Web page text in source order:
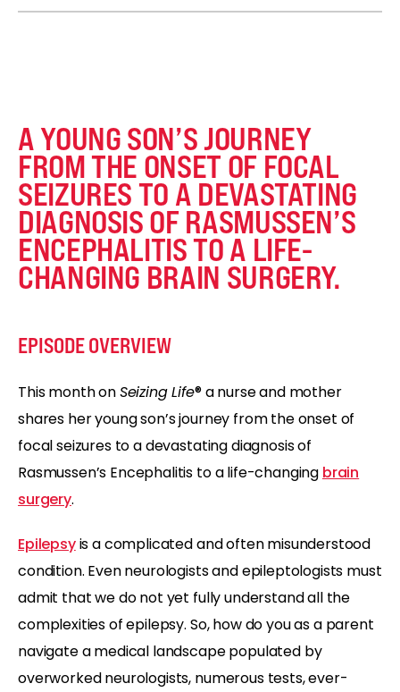
A YOUNG SON’S JOURNEY
FROM THE ONSET OF FOCAL
SEIZURES TO A DEVASTATING
DIAGNOSIS OF RASMUSSEN’S
ENCEPHALITIS TO A LIFE-
CHANGING BRAIN SURGERY.
EPISODE OVERVIEW
This month onSeizing Life® a nurse and mother
shares her young son’s journey from the onset of
focal seizures to a devastating diagnosis of
Rasmussen’s Encephalitis to a life-changing brain
surgery.
Epilepsyis a complicated and often misunderstood
condition. Even neurologists and epileptologists must
admit that we do not yet fully understand all the
complexities of epilepsy. So, how do you as a parent
navigate a medical landscape populated by
overworked neurologists, numerous tests, ever-